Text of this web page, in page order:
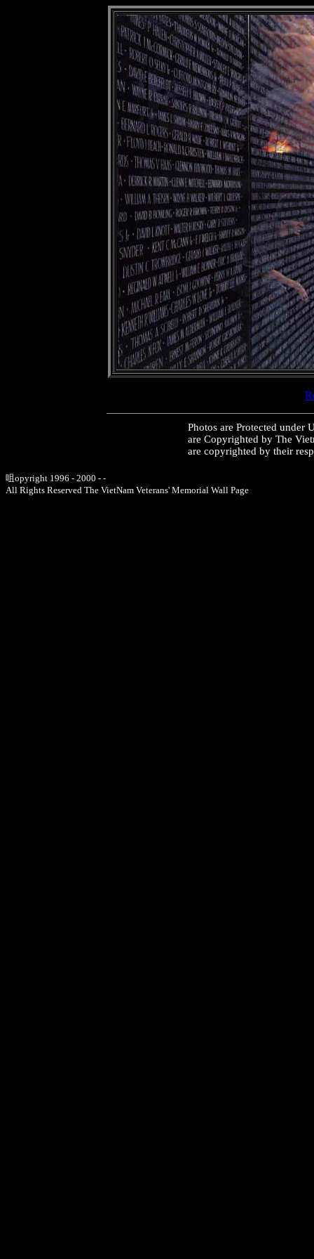
Photos are Protected under
are Copyrighted by The
are copyrighted by their
咀opyright 1996 - 2000 - -
All Rights Reserved The VietNam Veterans' Memorial Wall Page